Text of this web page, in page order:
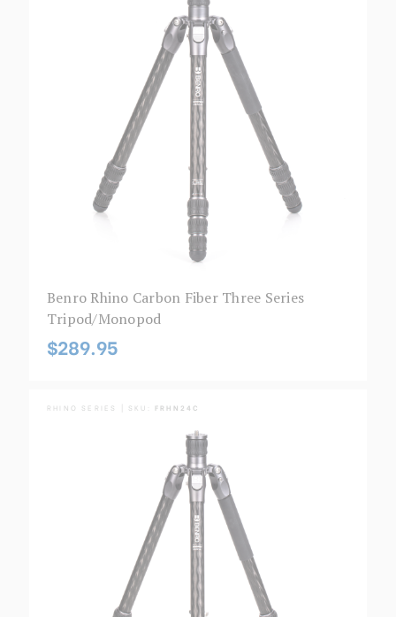
Benro Rhino Carbon Fiber Three Series
Tripod/Monopod
$289.95
RHINO SERIES | SKU: FRHN24C